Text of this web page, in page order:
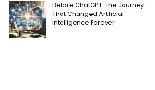
Before ChatGPT: The Journey
That Changed Artificial
Intelligence Forever